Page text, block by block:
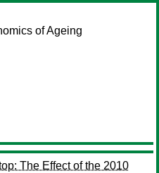
of Ageing
The Effect of the 2010